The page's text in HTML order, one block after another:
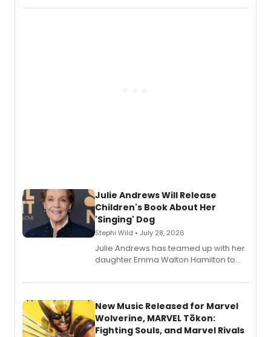
Abaire, following its five Tony Award
Julie Andrews Will Release
Children's Book About Her
'Singing' Dog
Stephi Wild • July 28, 2026
Julie Andrews has teamed up with her
daughter Emma Walton Hamilton to
New Music Released for Marvel
Wolverine, MARVEL Tōkon:
Fighting Souls, and Marvel Rivals